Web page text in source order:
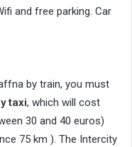
and free parking. Car
by train, you must
taxi, which will cost
30 and 40 euros)
75 km ). The Intercity